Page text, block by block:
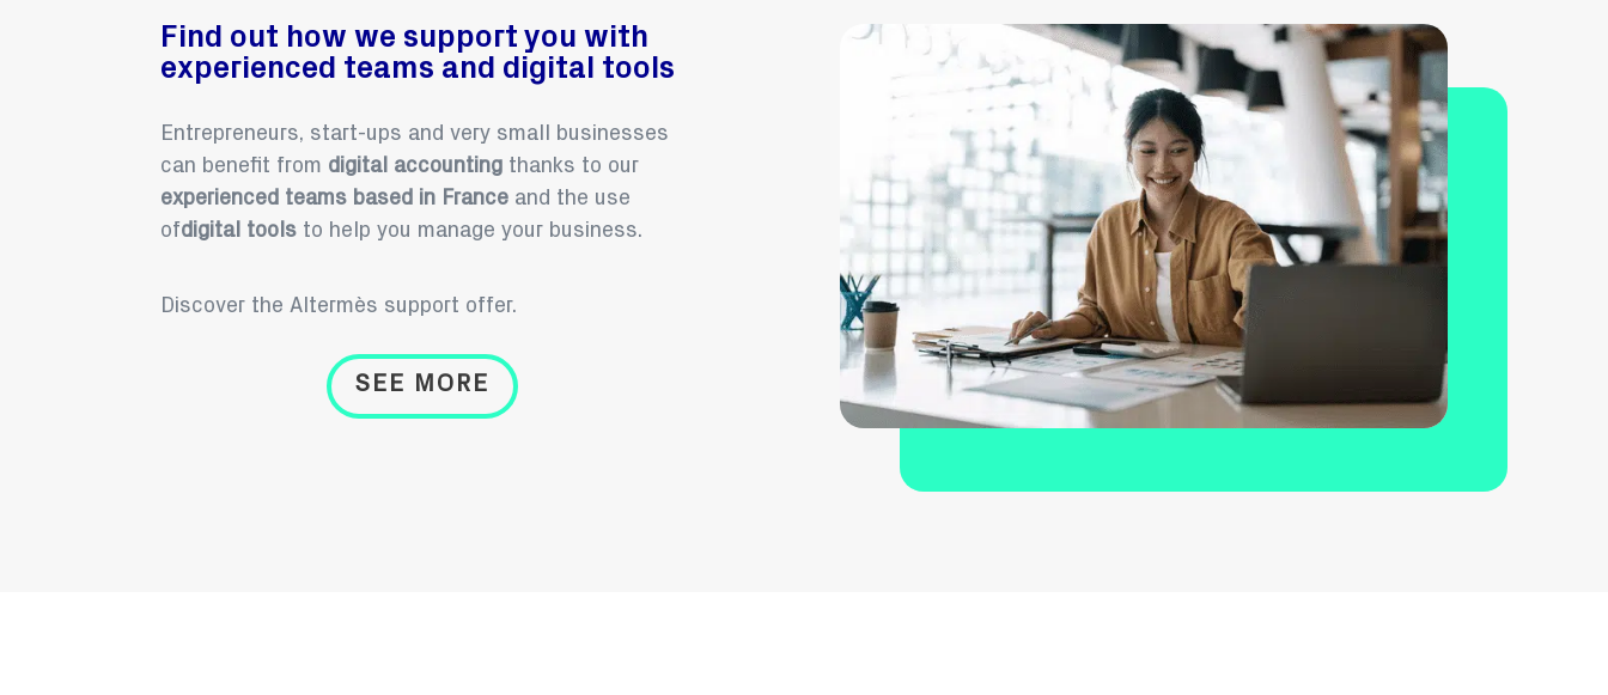
Find out how we support you with
experienced teams and digital tools
Entrepreneurs, start-ups and very small businesses
can benefit from digital accounting thanks to our
experienced teams based in France and the use
ofdigital tools to help you manage your business.
Discover the Altermès support offer.
SEE MORE